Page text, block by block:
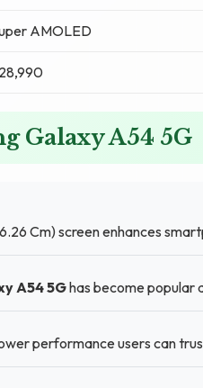
AMOLED
Galaxy A54 5G
Cm) screen enhances
A54 5Ghas become popular
performance users can